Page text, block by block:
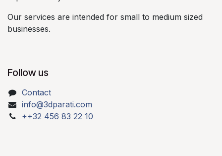
Our services are intended for small to medium sized
businesses.​
Follow us
Contact
info@3dparati.com
++32 456 83 22 10